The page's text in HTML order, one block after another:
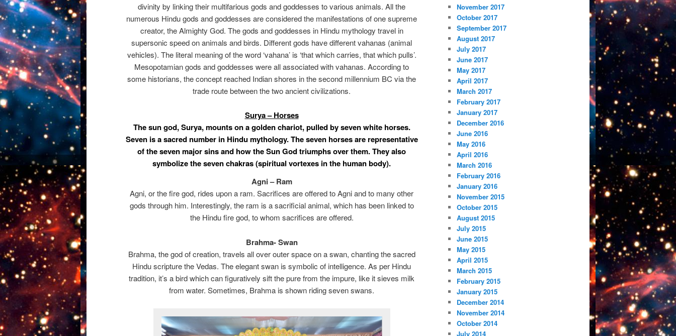
divinity by linking their multifarious gods and goddesses to various animals. All the
numerous Hindu gods and goddesses are considered the manifestations of one supreme
creator, the Almighty God. The gods and goddesses in Hindu mythology travel in
supersonic speed on animals and birds. Different gods have different vahanas (animal
vehicles). The literal meaning of the word ‘vahana’ is ‘that which carries, that which pulls’.
Mesopotamian gods and goddesses were all associated with vahanas. According to
some historians, the concept reached Indian shores in the second millennium BC via the
trade route between the two ancient civilizations.
Surya – Horses
The sun god, Surya, mounts on a golden chariot, pulled by seven white horses.
Seven is a sacred number in Hindu mythology. The seven horses are representative
of the seven major sins and how the Sun God triumphs over them. They also
symbolize the seven chakras (spiritual vortexes in the human body).
Agni – Ram
Agni, or the fire god, rides upon a ram. Sacrifices are offered to Agni and to many other
gods through him. Interestingly, the ram is a sacrificial animal, which has been linked to
the Hindu fire god, to whom sacrifices are offered.
Brahma- Swan
Brahma, the god of creation, travels all over outer space on a swan, chanting the sacred
Hindu scripture the Vedas. The elegant swan is symbolic of intelligence. As per Hindu
tradition, it’s a bird which can figuratively sift the pure from the impure, like it sieves milk
from water. Sometimes, Brahma is shown riding seven swans.
November 2017
October 2017
September 2017
August 2017
July 2017
June 2017
May 2017
April 2017
March 2017
February 2017
January 2017
December 2016
June 2016
May 2016
April 2016
March 2016
February 2016
January 2016
November 2015
October 2015
August 2015
July 2015
June 2015
May 2015
April 2015
March 2015
February 2015
January 2015
December 2014
November 2014
October 2014
July 2014